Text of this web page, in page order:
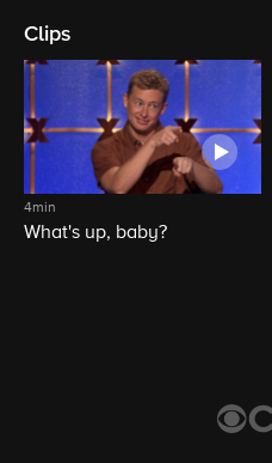
Clips
4min
What's up, baby?